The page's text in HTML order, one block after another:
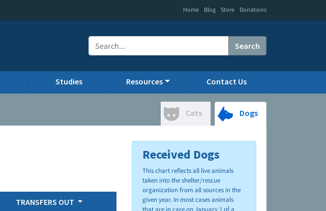
Home Blog Store Donations
Search
Studies Resources Contact Us
Cats Dogs
TRANSFERS OUT
Received Dogs
This chart reflects all live animals
taken into the shelter/rescue
organization from all sources in the
given year. In most cases animals
that are in care on January 1 of a